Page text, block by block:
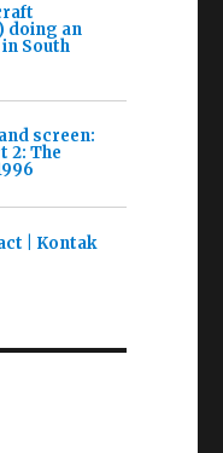
doing an
South
screen:
2: The
| Kontak